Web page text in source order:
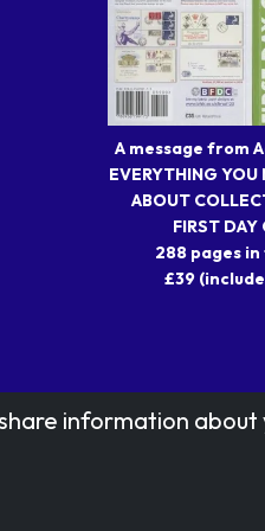
A message from
EVERYTHING
ABOUT
FIRST DAY
288 pages
£39
information about